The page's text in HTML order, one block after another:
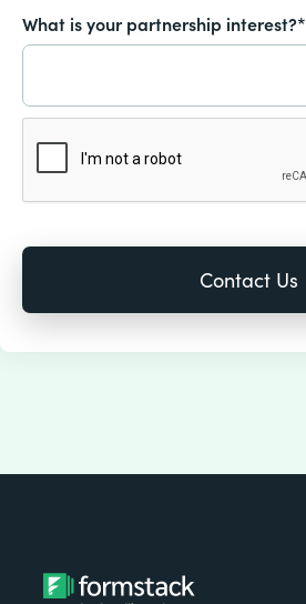
What is your partnership interest?*